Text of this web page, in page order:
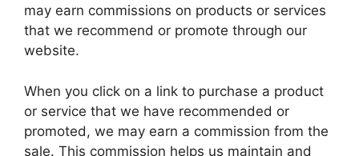
may earn commissions on products or services
that we recommend or promote through our
website.
When you click on a link to purchase a product
or service that we have recommended or
promoted, we may earn a commission from the
sale. This commission helps us maintain and